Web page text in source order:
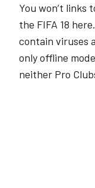
You won’t links
the FIFA 18
contain viruses
only offline
neither Pro